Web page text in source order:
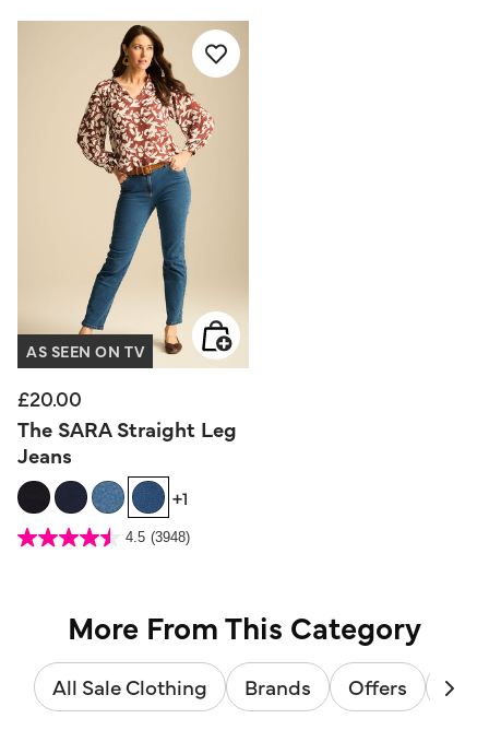
AS SEEN ON TV
£20.00
The SARA Straight Leg
Jeans
+1
3.6 out of 5 Customer Rating
4.5 (3948)
4.5
More From This Category
All Sale Clothing Brands Offers